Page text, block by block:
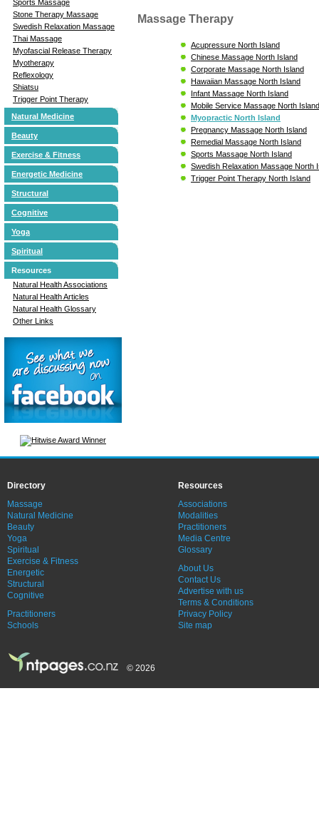
Sports Massage
Stone Therapy Massage
Swedish Relaxation Massage
Thai Massage
Myofascial Release Therapy
Myotherapy
Reflexology
Shiatsu
Trigger Point Therapy
Natural Medicine
Beauty
Exercise & Fitness
Energetic Medicine
Structural
Cognitive
Yoga
Spiritual
Resources
Natural Health Associations
Natural Health Articles
Natural Health Glossary
Other Links
Massage Therapy
Acupressure North Island
Chinese Massage North Island
Corporate Massage North Island
Hawaiian Massage North Island
Infant Massage North Island
Mobile Service Massage North Island
Myopractic North Island
Pregnancy Massage North Island
Remedial Massage North Island
Sports Massage North Island
Swedish Relaxation Massage North
Trigger Point Therapy North Island
Directory
Massage
Natural Medicine
Beauty
Yoga
Spiritual
Exercise & Fitness
Energetic
Structural
Cognitive
Practitioners
Schools
Resources
Associations
Modalities
Practitioners
Media Centre
Glossary
About Us
Contact Us
Advertise with us
Terms & Conditions
Privacy Policy
Site map
© 2026